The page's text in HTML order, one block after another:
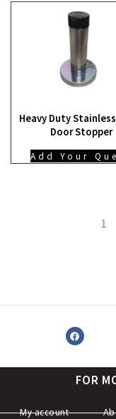
Heavy Duty
Door Stopper
Add Your
1
FOR
My account